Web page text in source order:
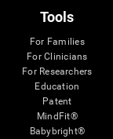
Tools
For Families
For Clinicians
For Researchers
Education
Patent
MindFit®
Babybright®